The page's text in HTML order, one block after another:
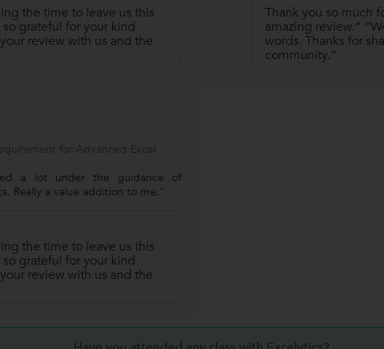
the time to leave us this
grateful for your kind
review with us and the
Thank you so much
amazing review.”
words. Thanks for
community.”
for:Advanced Excel
a lot under the guidance of
Really a value addition to me."
the time to leave us this
grateful for your kind
review with us and the